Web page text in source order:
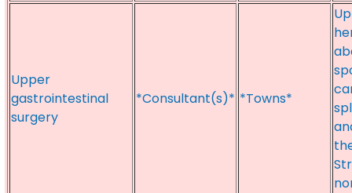
Upper
gastrointestinal
surgery
*Consultant(s)* *Towns*